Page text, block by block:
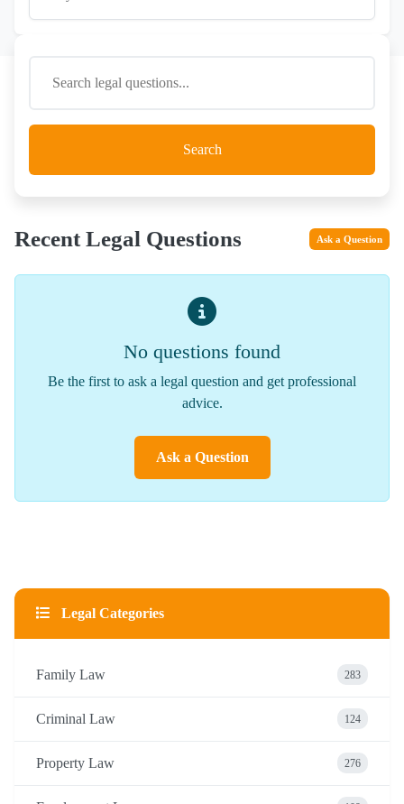
Search
Recent Legal Questions Ask a Question
No questions found
Be the first to ask a legal question and get professional
advice.
Ask a Question
Legal Categories
Family Law 283
Criminal Law 124
Property Law 276